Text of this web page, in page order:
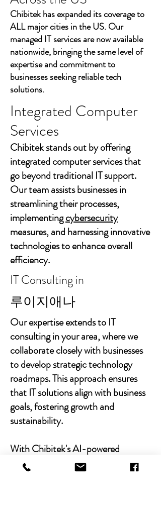
Chibitek has expanded its coverage to
ALL major cities in the US. Our
managed IT services are now available
nationwide, bringing the same level of
expertise and commitment to
businesses seeking reliable tech
solutions.
Integrated Computer
Services
Chibitek stands out by offering
integrated computer services that
go beyond traditional IT support.
Our team assists businesses in
streamlining their processes,
implementingcybersecurity
measures, and harnessing innovative
technologies to enhance overall
efficiency.
IT Consulting in
루이지애나
Our expertise extends to IT
consulting in your area, where we
collaborate closely with businesses
to develop strategic technology
roadmaps. This approach ensures
that IT solutions align with business
goals, fostering growth and
sustainability.
With Chibitek's AI-powered
solutions and human-centric